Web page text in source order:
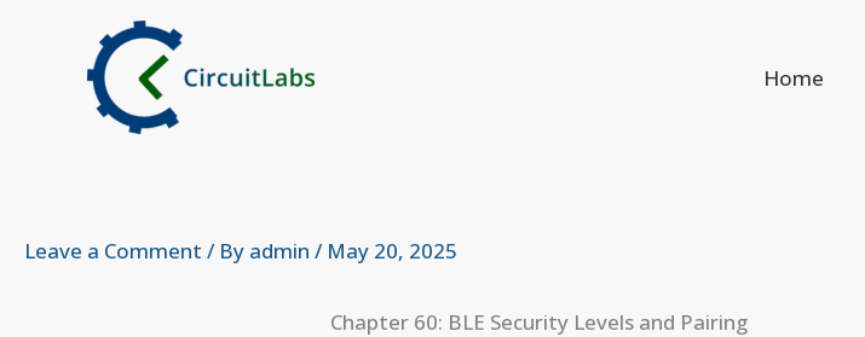
Home
Leave a Comment / By admin / May 20, 2025
Chapter 60: BLE Security Levels and Pairing